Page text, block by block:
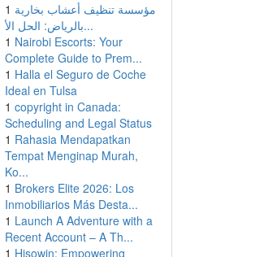
1 مؤسسة تنظيف أعشاب بخارية
بالرياض: الحل الأ...
1 Nairobi Escorts: Your
Complete Guide to Prem...
1 Halla el Seguro de Coche
Ideal en Tulsa
1 copyright in Canada:
Scheduling and Legal Status
1 Rahasia Mendapatkan
Tempat Menginap Murah,
Ko...
1 Brokers Elite 2026: Los
Inmobiliarios Más Desta...
1 Launch A Adventure with a
Recent Account – A Th...
1 Hisowin: Empowering